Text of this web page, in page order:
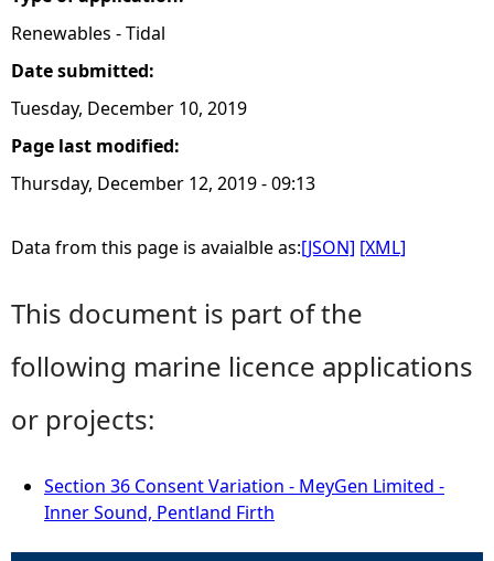
Renewables - Tidal
Date submitted:
Tuesday, December 10, 2019
Page last modified:
Thursday, December 12, 2019 - 09:13
Data from this page is avaialble as:[JSON] [XML]
This document is part of the
following marine licence applications
or projects:
Section 36 Consent Variation - MeyGen Limited -
Inner Sound, Pentland Firth